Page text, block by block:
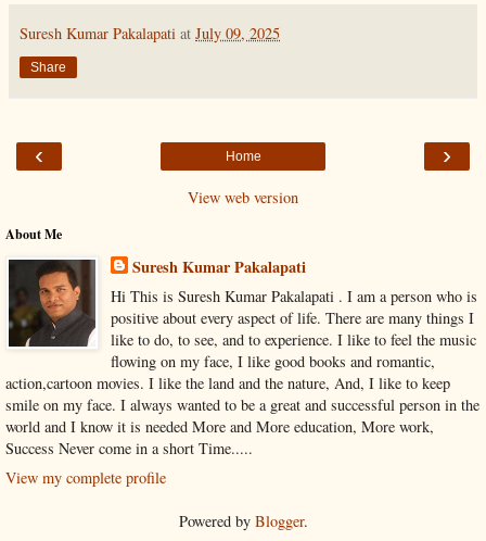
Suresh Kumar Pakalapati at July 09, 2025
Share
‹ ›
Home
View web version
About Me
Suresh Kumar Pakalapati
Hi This is Suresh Kumar Pakalapati . I am a person who is
positive about every aspect of life. There are many things I
like to do, to see, and to experience. I like to feel the music
flowing on my face, I like good books and romantic,
action,cartoon movies. I like the land and the nature, And, I like to keep
smile on my face. I always wanted to be a great and successful person in the
world and I know it is needed More and More education, More work,
Success Never come in a short Time.....
View my complete profile
Powered by Blogger.